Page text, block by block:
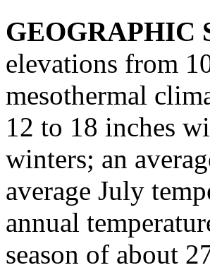
GEOGRAPHIC
elevations from
mesothermal
12 to 18 inches
winters; an
average July
annual
season of about